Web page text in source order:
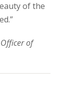
of the
of